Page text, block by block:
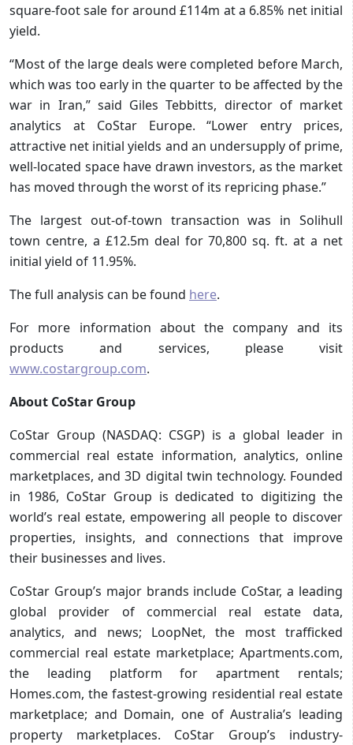
square-foot sale for around £114m at a 6.85% net initial
yield.
“Most of the large deals were completed before March,
which was too early in the quarter to be affected by the
war in Iran,” said Giles Tebbitts, director of market
analytics at CoStar Europe. “Lower entry prices,
attractive net initial yields and an undersupply of prime,
well-located space have drawn investors, as the market
has moved through the worst of its repricing phase.”
The largest out-of-town transaction was in Solihull
town centre, a £12.5m deal for 70,800 sq. ft. at a net
initial yield of 11.95%.
The full analysis can be found here.
For more information about the company and its
products and services, please visit
www.costargroup.com.
About CoStar Group
CoStar Group (NASDAQ: CSGP) is a global leader in
commercial real estate information, analytics, online
marketplaces, and 3D digital twin technology. Founded
in 1986, CoStar Group is dedicated to digitizing the
world’s real estate, empowering all people to discover
properties, insights, and connections that improve
their businesses and lives.
CoStar Group’s major brands include CoStar, a leading
global provider of commercial real estate data,
analytics, and news; LoopNet, the most trafficked
commercial real estate marketplace; Apartments.com,
the leading platform for apartment rentals;
Homes.com, the fastest-growing residential real estate
marketplace; and Domain, one of Australia’s leading
property marketplaces. CoStar Group’s industry-